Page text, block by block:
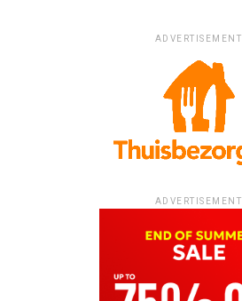
ADVERTISEMENT
ADVERTISEMENT